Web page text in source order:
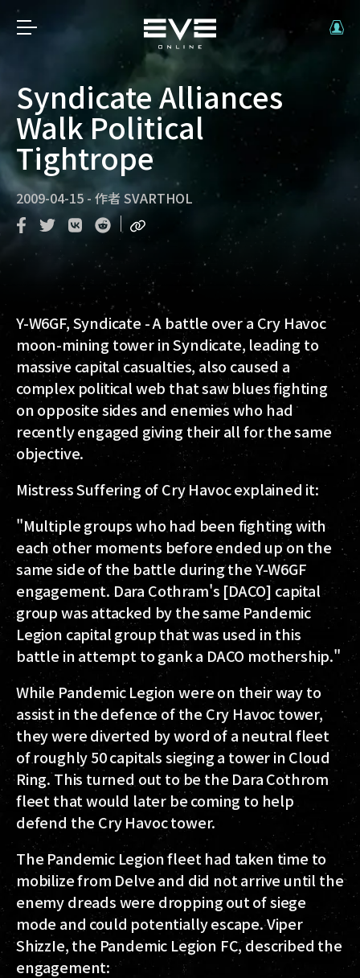
Syndicate Alliances
Walk Political
Tightrope
2009-04-15 - 作者 SVARTHOL
Y-W6GF, Syndicate- A battle over a Cry Havoc
moon-mining tower in Syndicate, leading to
massive capital casualties, also caused a
complex political web that saw blues fighting
on opposite sides and enemies who had
recently engaged giving their all for the same
objective.
Mistress Suffering of Cry Havoc explained it:
"Multiple groups who had been fighting with
each other moments before ended up on the
same side of the battle during the Y-W6GF
engagement. Dara Cothram's [DACO] capital
group was attacked by the same Pandemic
Legion capital group that was used in this
battle in attempt to gank a DACO mothership."
While Pandemic Legion were on their way to
assist in the defence of the Cry Havoc tower,
they were diverted by word of a neutral fleet
of roughly 50 capitals sieging a tower in Cloud
Ring. This turned out to be the Dara Cothrom
fleet that would later be coming to help
defend the Cry Havoc tower.
The Pandemic Legion fleet had taken time to
mobilize from Delve and did not arrive until the
enemy dreads were dropping out of siege
mode and could potentially escape. Viper
ShizzIe, the Pandemic Legion FC, described the
engagement: